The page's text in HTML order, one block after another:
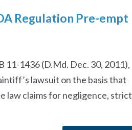
Regulation Pre-empt
11-1436 (D.Md. Dec. 30, 2011),
lawsuit on the basis that
law claims for negligence, strict